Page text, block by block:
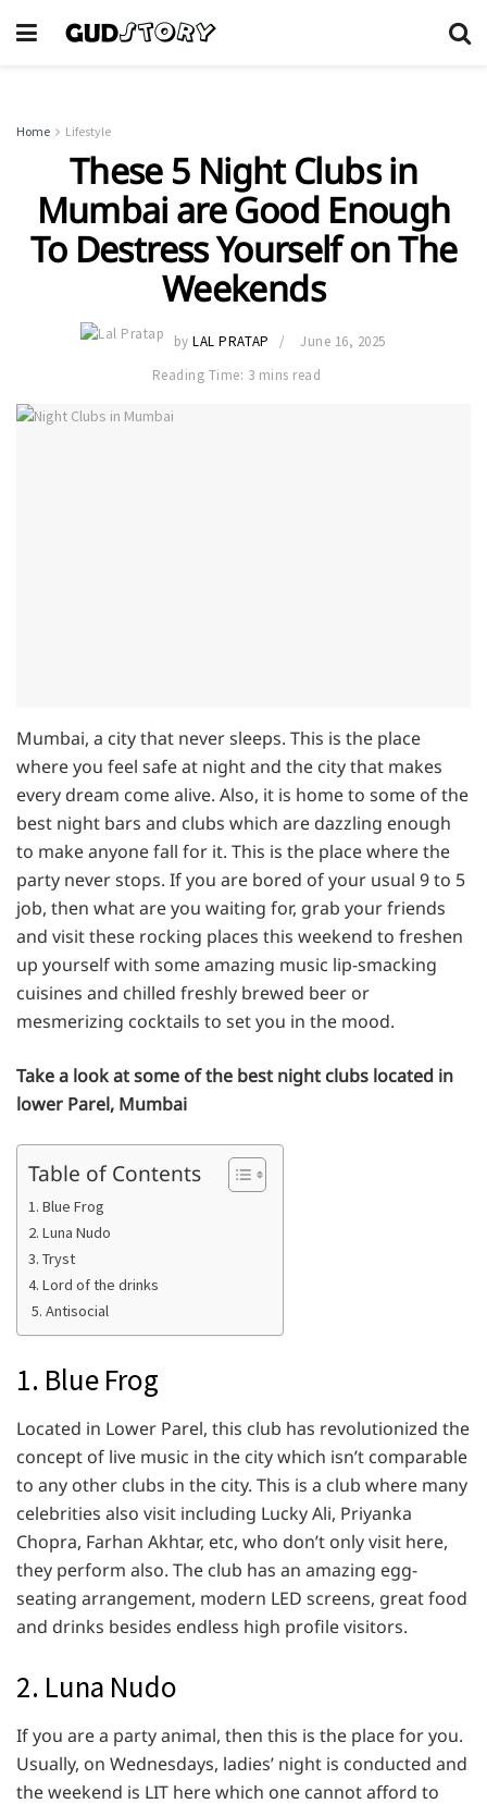
Home Lifestyle
These 5 Night Clubs in
Mumbai are Good Enough
To Destress Yourself on The
Weekends
by LAL PRATAP
June 16, 2025
Reading Time: 3 mins read
Mumbai, a city that never sleeps. This is the place
where you feel safe at night and the city that makes
every dream come alive. Also, it is home to some of the
best night bars and clubs which are dazzling enough
to make anyone fall for it. This is the place where the
party never stops. If you are bored of your usual 9 to 5
job, then what are you waiting for, grab your friends
and visit these rocking places this weekend to freshen
up yourself with some amazing music lip-smacking
cuisines and chilled freshly brewed beer or
mesmerizing cocktails to set you in the mood.
Take a look at some of the best night clubs located in
lower Parel, Mumbai
Table of Contents
1. Blue Frog
2. Luna Nudo
3. Tryst
4. Lord of the drinks
5. Antisocial
1. Blue Frog
Located in Lower Parel, this club has revolutionized the
concept of live music in the city which isn’t comparable
to any other clubs in the city. This is a club where many
celebrities also visit including Lucky Ali, Priyanka
Chopra, Farhan Akhtar, etc, who don’t only visit here,
they perform also. The club has an amazing egg-
seating arrangement, modern LED screens, great food
and drinks besides endless high profile visitors.
2. Luna Nudo
If you are a party animal, then this is the place for you.
Usually, on Wednesdays, ladies’ night is conducted and
the weekend is LIT here which one cannot afford to